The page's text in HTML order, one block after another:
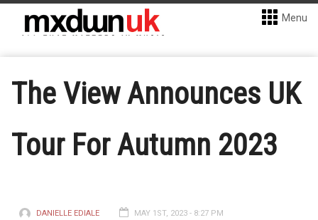
Menu
The View Announces UK
Tour For Autumn 2023
DANIELLE EDIALE MAY 1ST, 2023 - 8:27 PM